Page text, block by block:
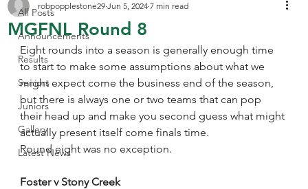
All Posts
Announcements
Results
Seniors
Juniors
Gallery
Latest News
MGFNL Round 8
robpopplestone29 Jun 5, 2024 7 min read
Eight rounds into a season is generally enough time
to start to make some assumptions about what we
might expect come the business end of the season,
but there is always one or two teams that can pop
their head up and make you second guess what might
actually present itself come finals time.
Round eight was no exception.
Foster v Stony Creek